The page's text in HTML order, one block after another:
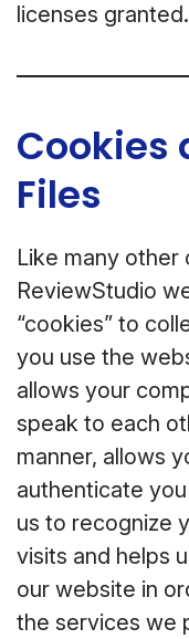
licenses granted.
Cookies
Files
Like many other
ReviewStudio
“cookies” to
you use the
allows your
speak to each
manner, allows
authenticate
us to recognize
visits and helps
our website in
the services we